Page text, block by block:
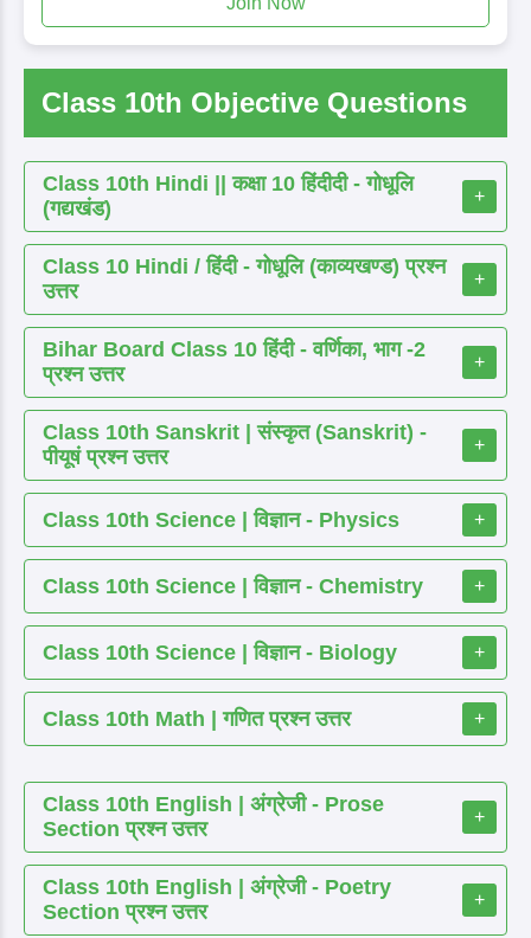
Class 10th Objective Questions
Class 10th Hindi || कक्षा 10 हिंदीदी - गोधूलि
(गद्यखंड)
+
Class 10 Hindi / हिंदी - गोधूलि (काव्यखण्ड) प्रश्न
उत्तर
+
Bihar Board Class 10 हिंदी - वर्णिका, भाग -2
प्रश्न उत्तर
+
Class 10th Sanskrit | संस्कृत (Sanskrit) -
पीयूषं प्रश्न उत्तर
+
Class 10th Science | विज्ञान - Physics +
Class 10th Science | विज्ञान - Chemistry +
Class 10th Science | विज्ञान - Biology +
Class 10th Math | गणित प्रश्न उत्तर +
Class 10th English | अंग्रेजी - Prose
Section प्रश्न उत्तर
+
Class 10th English | अंग्रेजी - Poetry
Section प्रश्न उत्तर
+